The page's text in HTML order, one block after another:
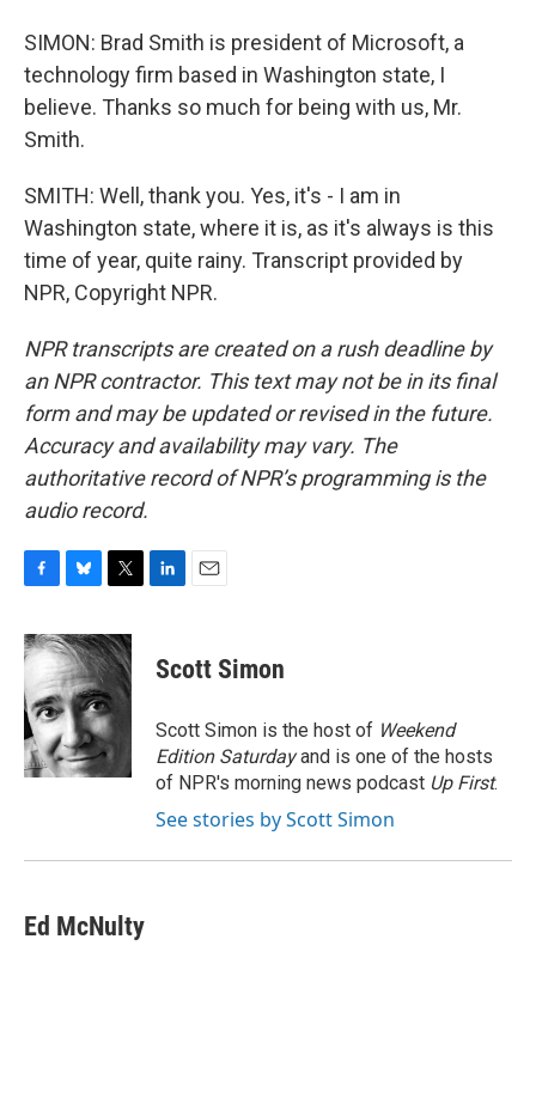
SIMON: Brad Smith is president of Microsoft, a
technology firm based in Washington state, I
believe. Thanks so much for being with us, Mr.
Smith.
SMITH: Well, thank you. Yes, it's - I am in
Washington state, where it is, as it's always is this
time of year, quite rainy. Transcript provided by
NPR, Copyright NPR.
NPR transcripts are created on a rush deadline by
an NPR contractor. This text may not be in its final
form and may be updated or revised in the future.
Accuracy and availability may vary. The
authoritative record of NPR’s programming is the
audio record.
c
e
b
o
o
k
u
e
s
k
y
i
t
e
r
k
e
n
i
l
Scott Simon
Scott Simon is the host of Weekend
Edition Saturdayand is one of the hosts
of NPR's morning news podcast Up First.
See stories by Scott Simon
Ed McNulty